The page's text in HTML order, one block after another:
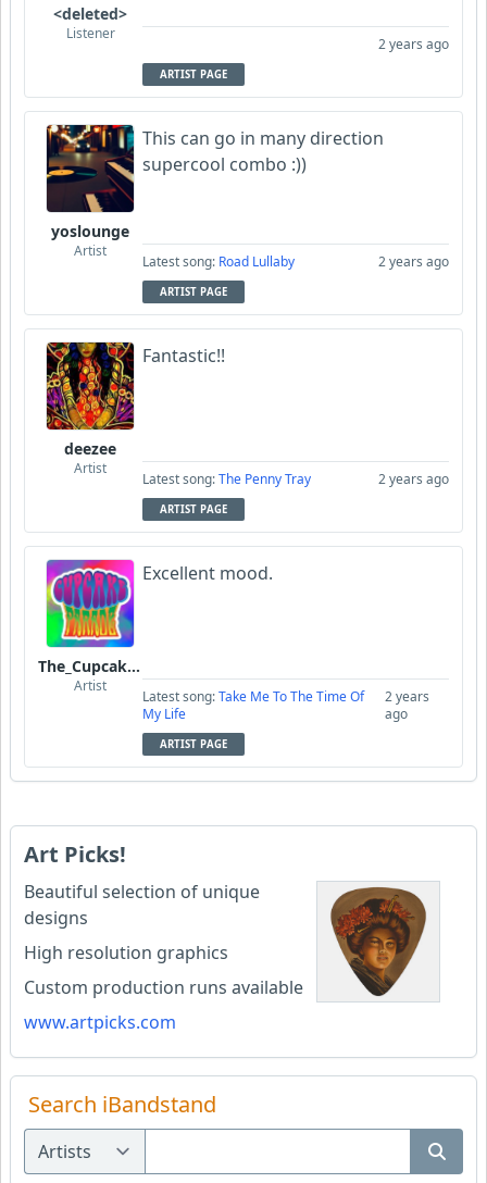
<deleted>
Listener
2 years ago
ARTIST PAGE
yoslounge
Artist
This can go in many direction
supercool combo :))
Latest song: Road Lullaby 2 years ago
ARTIST PAGE
deezee
Artist
Fantastic!!
Latest song:The Penny Tray 2 years ago
ARTIST PAGE
The_Cupcake_Parade
Artist
Excellent mood.
Latest song:Take Me To The Time Of
My Life
2 years
ago
ARTIST PAGE
Art Picks!
Beautiful selection of unique
designs
High resolution graphics
Custom production runs available
www.artpicks.com
Search iBandstand